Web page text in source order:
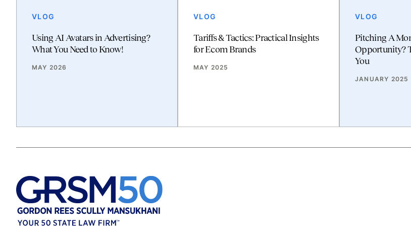
VLOG
Using AI Avatars in Advertising?
What You Need to Know!
MAY 2026
VLOG
Tariffs & Tactics: Practical Insights
for Ecom Brands
MAY 2025
VLOG
Pitching A
Opportunity?
You
JANUARY 2025